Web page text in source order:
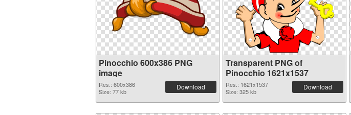
Pinocchio 600x386 PNG
image
Res.: 600x386
Size: 77 kb
Download
Transparent PNG of
Pinocchio 1621x1537
Res.: 1621x1537
Size: 325 kb
Download